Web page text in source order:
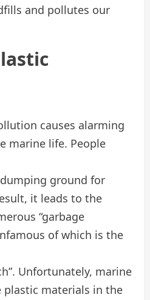
and pollutes our
causes alarming
marine life. People
ground for
it leads to the
“garbage
of which is the
Unfortunately, marine
plastic materials in the